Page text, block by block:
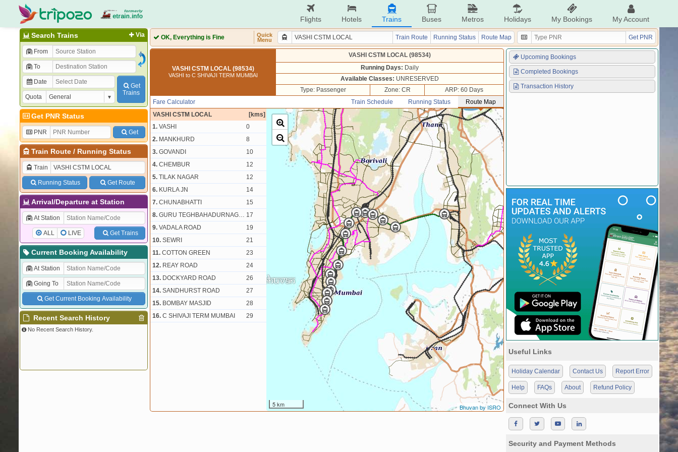
Flights Hotels Trains Buses Metros Holidays My Bookings My Account
Via
Search Trains
From
To
Date
Quota
Get
Trains
Get PNR Status
PNR Get
Train Route/ Running Status
Train
Running Status Get Route
Arrival/Departure at Station
At Station
ALL LIVE Get Trains
Current Booking Availability
At Station
Going To
Get Current Booking Availability
Recent Search History
No Recent Search History.
OK, Everything is Fine
Quick
Menu
Train Route Running Status Route Map Get PNR
VASHI CSTM LOCAL (98534)
VASHI to C SHIVAJI TERM MUMBAI
VASHI CSTM LOCAL (98534)
Running Days: Daily
Available Classes: UNRESERVED
Type: Passenger
Zone: CR
ARP: 60 Days
Train Schedule
Running Status Route Map
Fare Calculator
VASHI CSTM LOCAL
[kms]
1. VASHI
0
2. MANKHURD
8
3. GOVANDI
10
4. CHEMBUR
12
5. TILAK NAGAR
12
6. KURLA JN
14
7. CHUNABHATTI
15
8. GURU TEGHBAHADURNAGAR
17
9. VADALA ROAD
19
10. SEWRI
21
11. COTTON GREEN
23
12. REAY ROAD
24
13. DOCKYARD ROAD
26
14. SANDHURST ROAD
27
15. BOMBAY MASJID
28
16. C SHIVAJI TERM MUMBAI 29
5 km Bhuvan by ISRO
Upcoming Bookings
Completed Bookings
Transaction History
Useful Links
Holiday Calendar Contact Us Report Error
Help FAQs About Refund Policy
Connect With Us
Security and Payment Methods